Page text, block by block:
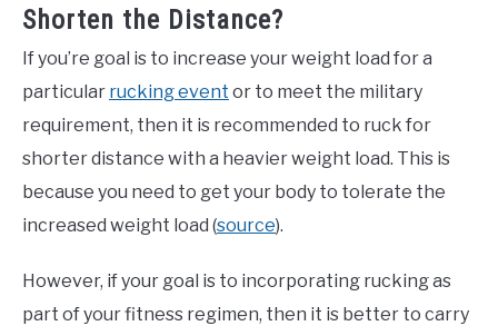
Shorten the Distance?
If you’re goal is to increase your weight load for a
particular rucking event or to meet the military
requirement, then it is recommended to ruck for
shorter distance with a heavier weight load. This is
because you need to get your body to tolerate the
increased weight load (source).
However, if your goal is to incorporating rucking as
part of your fitness regimen, then it is better to carry